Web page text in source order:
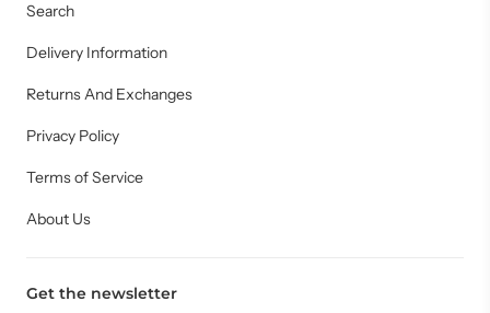
Search
Delivery Information
Returns And Exchanges
Privacy Policy
Terms of Service
About Us
Get the newsletter